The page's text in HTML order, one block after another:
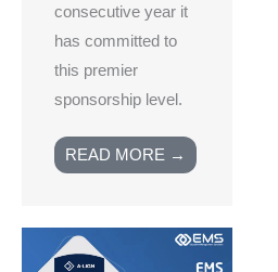
consecutive year it
has committed to
this premier
sponsorship level.
READ MORE →